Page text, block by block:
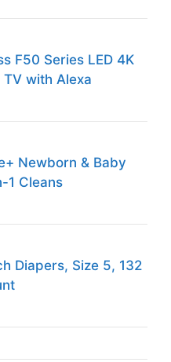
F50 Series LED 4K
with Alexa
Newborn & Baby
1 Cleans
Diapers, Size 5, 132